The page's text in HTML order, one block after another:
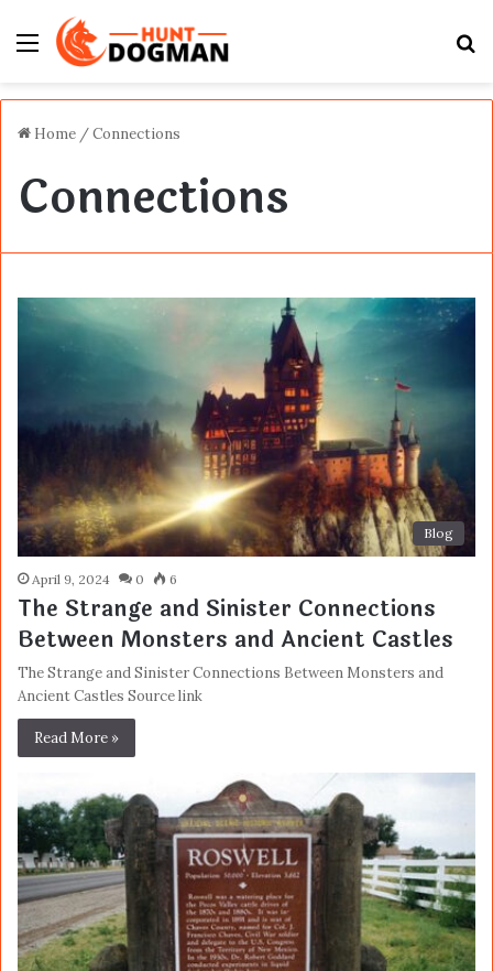
Menu
Home /Connections
Connections
Blog
April 9, 2024 0 6
The Strange and Sinister Connections
Between Monsters and Ancient Castles
The Strange and Sinister Connections Between Monsters and
Ancient Castles Source link
Read More »